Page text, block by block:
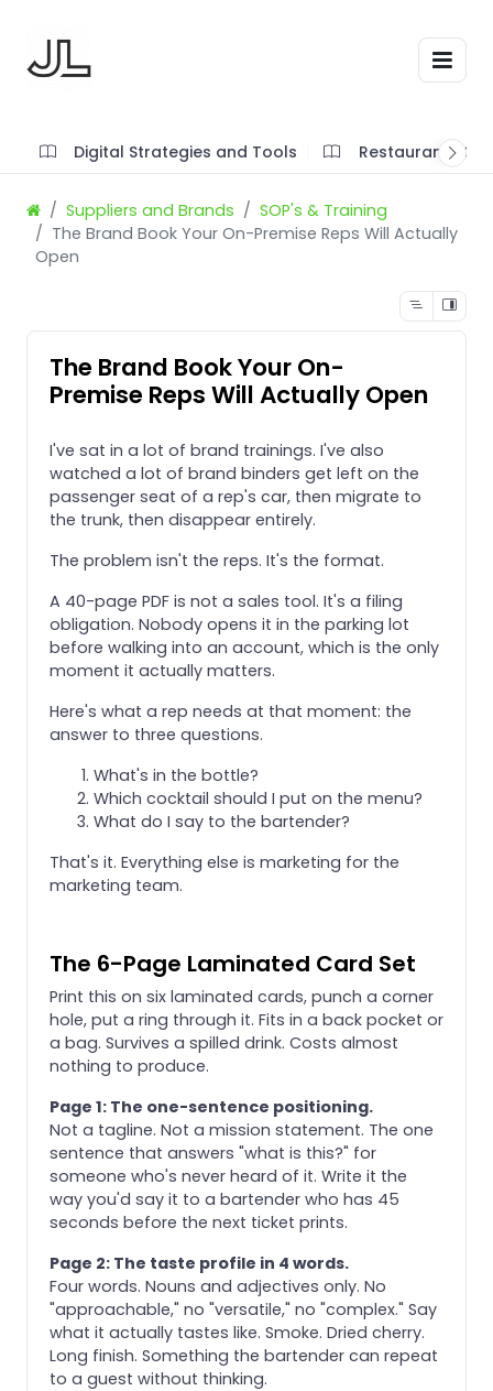
Digital Strategies and Tools Restaurant
Suppliers and Brands
SOP's & Training
The Brand Book Your On-Premise Reps Will Actually
Open
The Brand Book Your On-
Premise Reps Will Actually Open
I've sat in a lot of brand trainings. I've also
watched a lot of brand binders get left on the
passenger seat of a rep's car, then migrate to
the trunk, then disappear entirely.
The problem isn't the reps. It's the format.
A 40-page PDF is not a sales tool. It's a filing
obligation. Nobody opens it in the parking lot
before walking into an account, which is the only
moment it actually matters.
Here's what a rep needs at that moment: the
answer to three questions.
What's in the bottle?
Which cocktail should I put on the menu?
What do I say to the bartender?
That's it. Everything else is marketing for the
marketing team.
The 6-Page Laminated Card Set
Print this on six laminated cards, punch a corner
hole, put a ring through it. Fits in a back pocket or
a bag. Survives a spilled drink. Costs almost
nothing to produce.
Page 1: The one-sentence positioning.
Not a tagline. Not a mission statement. The one
sentence that answers "what is this?" for
someone who's never heard of it. Write it the
way you'd say it to a bartender who has 45
seconds before the next ticket prints.
Page 2: The taste profile in 4 words.
Four words. Nouns and adjectives only. No
"approachable," no "versatile," no "complex." Say
what it actually tastes like. Smoke. Dried cherry.
Long finish. Something the bartender can repeat
to a guest without thinking.